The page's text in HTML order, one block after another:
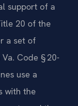
support of a
20 of the
a set of
Code § 20-
use a
with the